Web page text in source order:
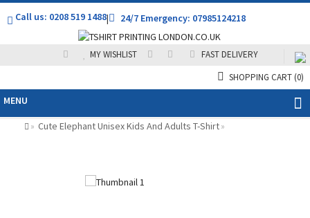
Call us: 0208 519 1488| 24/7 Emergency: 07985124218
MY WISHLIST
FAST DELIVERY
SHOPPING CART(0)
MENU
» Cute Elephant Unisex Kids And Adults T-Shirt»